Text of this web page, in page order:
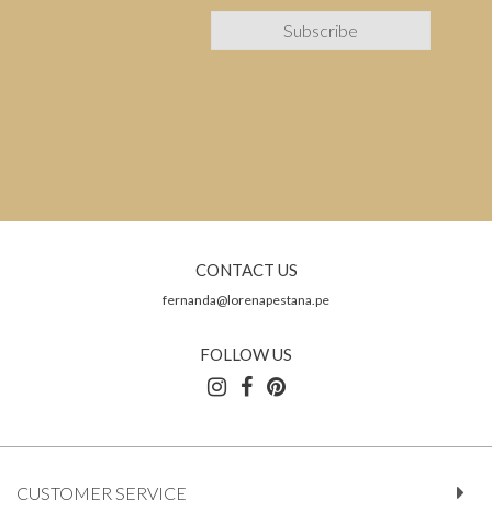
CONTACT US
fernanda@lorenapestana.pe
FOLLOW US
CUSTOMER SERVICE